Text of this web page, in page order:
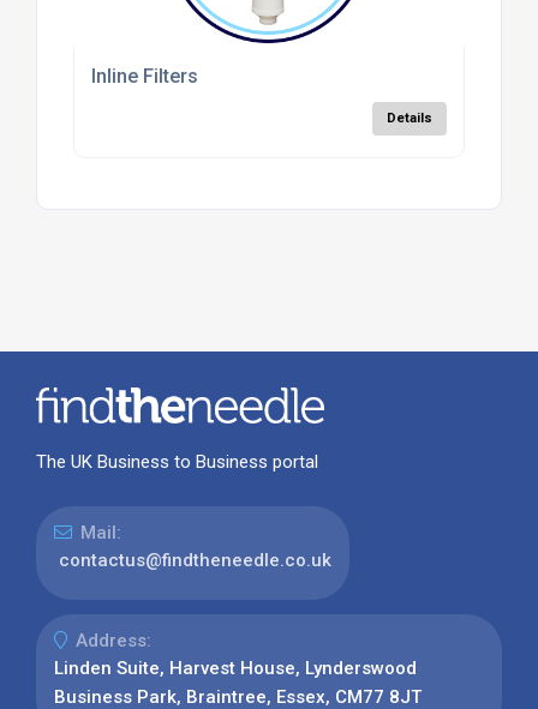
Inline Filters
Details
The UK Business to Business portal
Mail:
contactus@findtheneedle.co.uk
Address:
Linden Suite, Harvest House, Lynderswood
Business Park, Braintree, Essex, CM77 8JT